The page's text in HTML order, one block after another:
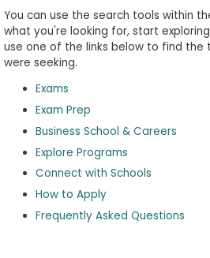
Careers
Explore
Programs
Connect
with
Schools
You can use the search tools within
what you're looking for, start
use one of the links below to find the
were seeking.
Exams
Exam Prep
Business School & Careers
Explore Programs
Connect with Schools
How to Apply
Frequently Asked Questions